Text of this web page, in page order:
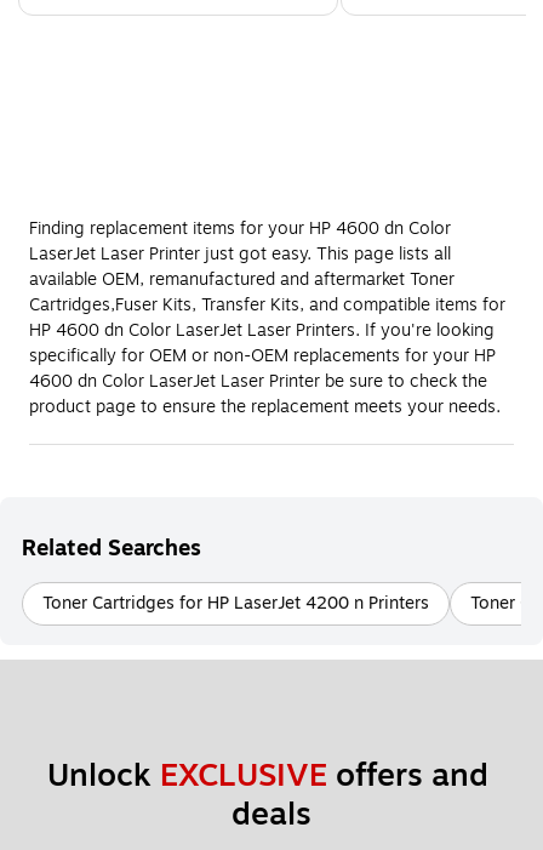
Finding replacement items for your HP 4600 dn Color
LaserJet Laser Printer just got easy. This page lists all
available OEM, remanufactured and aftermarket Toner
Cartridges,Fuser Kits, Transfer Kits, and compatible items for
HP 4600 dn Color LaserJet Laser Printers. If you're looking
specifically for OEM or non-OEM replacements for your HP
4600 dn Color LaserJet Laser Printer be sure to check the
product page to ensure the replacement meets your needs.
Related Searches
Toner Cartridges for HP LaserJet 4200 n Printers Toner
Unlock EXCLUSIVE offers and
deals